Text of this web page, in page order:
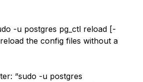
-u postgres pg_ctl reload [-
reload the config files without a
“sudo -u postgres